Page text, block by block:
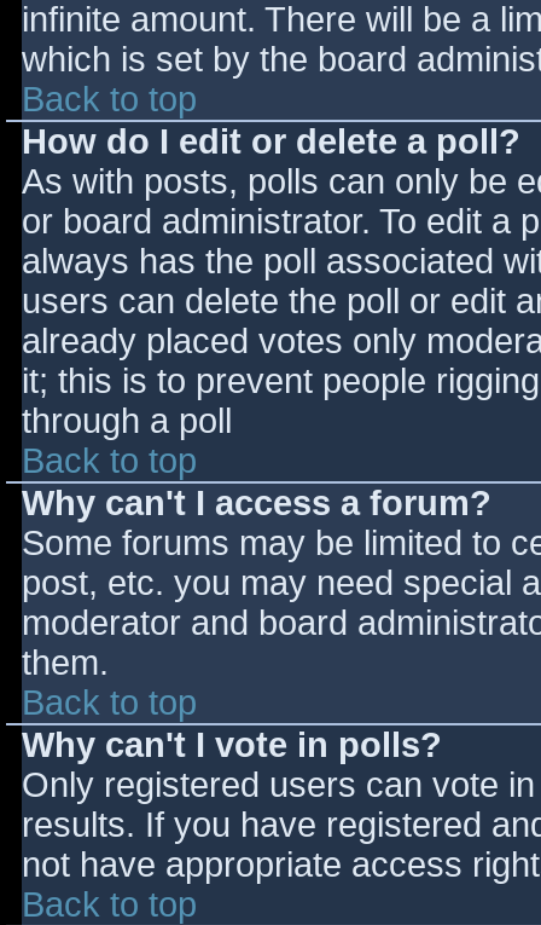
infinite amount. There will be a
which is set by the board
Back to top
How do I edit or delete a poll?
As with posts, polls can only be
or board administrator. To edit a
always has the poll associated
users can delete the poll or edit
already placed votes only
it; this is to prevent people
through a poll
Back to top
Why can't I access a forum?
Some forums may be limited to
post, etc. you may need special
moderator and board
them.
Back to top
Why can't I vote in polls?
Only registered users can vote
results. If you have registered
not have appropriate access
Back to top